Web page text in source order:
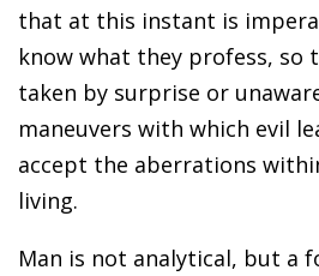
that at this instant is
know what they profess, so
taken by surprise or
maneuvers with which evil
accept the aberrations
living.
Man is not analytical, but a